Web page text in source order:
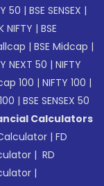
50 |BSE SENSEX |
NIFTY |BSE
|BSE Midcap |
NEXT 50 |NIFTY
100 |NIFTY 100 |
|BSE SENSEX 50
Calculators
|FD
| RD
|